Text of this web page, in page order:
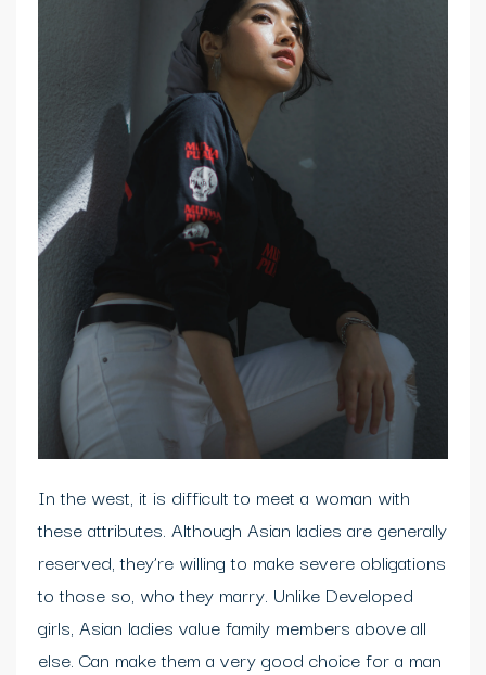
In the west, it is difficult to meet a woman with
these attributes. Although Asian ladies are generally
reserved, they’re willing to make severe obligations
to those so, who they marry. Unlike Developed
girls, Asian ladies value family members above all
else. Can make them a very good choice for a man